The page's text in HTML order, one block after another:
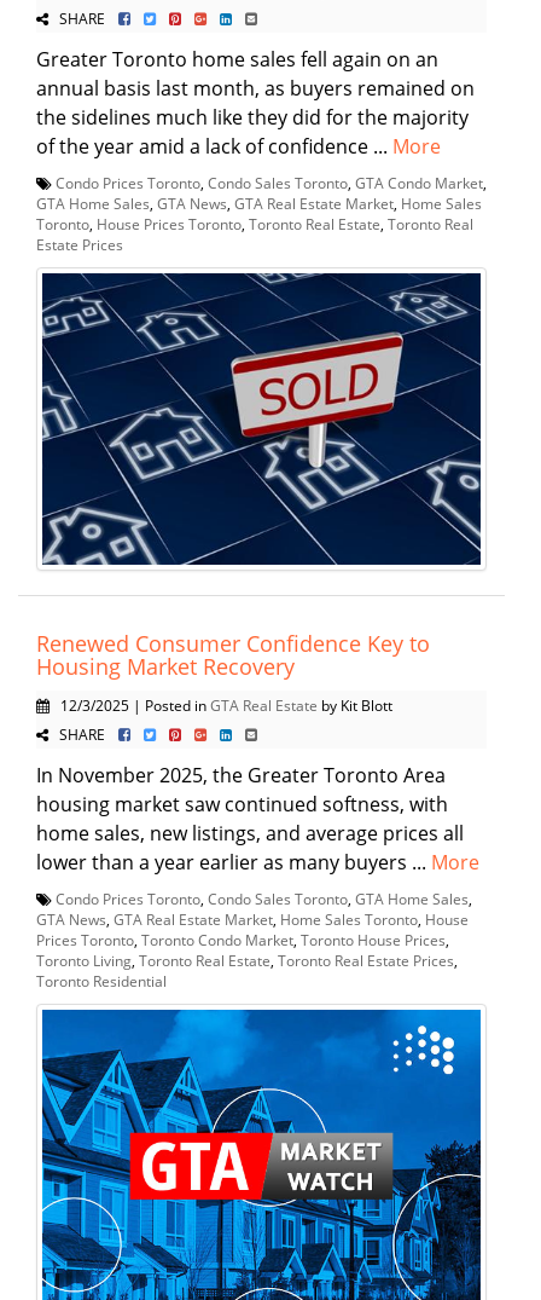
SHARE
Greater Toronto home sales fell again on an
annual basis last month, as buyers remained on
the sidelines much like they did for the majority
of the year amid a lack of confidence ... More
Condo Prices Toronto Condo Sales Toronto GTA Condo Market
GTA Home Sales GTA News GTA Real Estate Market Home Sales
Toronto House Prices Toronto Toronto Real Estate Toronto Real
Estate Prices
Renewed Consumer Confidence Key to
Housing Market Recovery
12/3/2025 | Posted inGTA Real Estate by Kit Blott
SHARE
In November 2025, the Greater Toronto Area
housing market saw continued softness, with
home sales, new listings, and average prices all
lower than a year earlier as many buyers ... More
Condo Prices Toronto, Condo Sales Toronto, GTA Home Sales,
GTA News, GTA Real Estate Market, Home Sales Toronto, House
Prices Toronto, Toronto Condo Market, Toronto House Prices,
Toronto Living, Toronto Real Estate, Toronto Real Estate Prices,
Toronto Residential